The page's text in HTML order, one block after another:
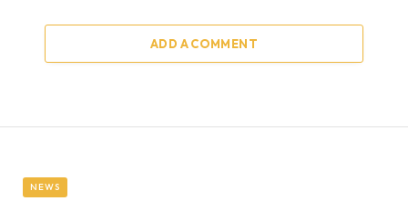
ADD A COMMENT
NEWS